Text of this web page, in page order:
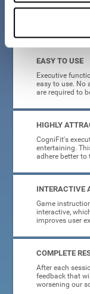
What will I get from
EASY TO USE
Executive
easy to use. No
are required to
HIGHLY
CogniFit's
entertaining.
adhere better to
INTERACTIVE
Game
interactive,
improves user
COMPLETE
After each
feedback that
worsening our